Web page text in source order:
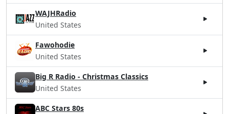
WAJHRadio
United States
Fawohodie
United States
Big R Radio - Christmas Classics
United States
ABC Stars 80s